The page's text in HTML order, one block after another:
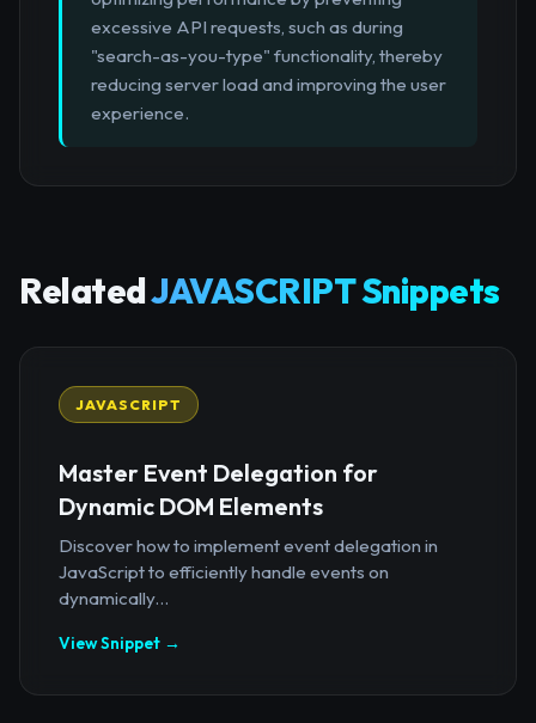
excessive API requests, such as during
"search-as-you-type" functionality, thereby
reducing server load and improving the user
experience.
RelatedJAVASCRIPT Snippets
JAVASCRIPT
Master Event Delegation for
Dynamic DOM Elements
Discover how to implement event delegation in
JavaScript to efficiently handle events on
dynamically...
View Snippet →